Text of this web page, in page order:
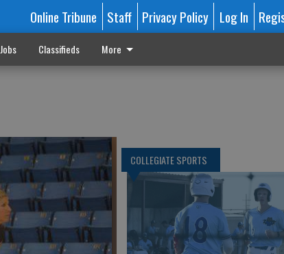
Online Tribune Staff Privacy Policy Log In
Jobs Classifieds More
COLLEGIATE SPORTS